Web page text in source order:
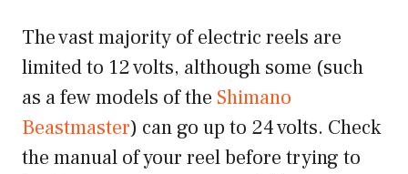
The vast majority of electric reels are
limited to 12 volts, although some (such
as a few models of the Shimano
Beastmaster) can go up to 24 volts. Check
the manual of your reel before trying to